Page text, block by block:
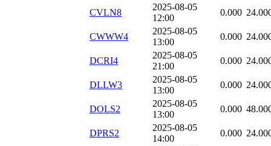
CVLN8
2025-08-05
12:00
0.000
CWWW4
2025-08-05
13:00
0.000
DCRI4
2025-08-05
21:00
0.000
DLLW3
2025-08-05
13:00
0.000
DOLS2
2025-08-05
13:00
0.000
DPRS2
2025-08-05
14:00
0.000